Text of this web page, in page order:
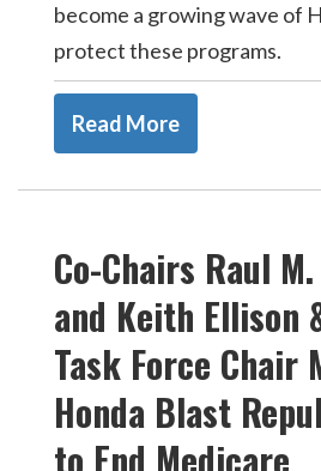
become a growing wave of
protect these programs.
Read More
Co-Chairs Raul
and Keith Ellison
Task Force Chair
Honda Blast
to End Medicare